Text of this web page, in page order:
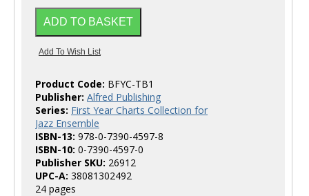
Product Code: BFYC-TB1
Publisher: Alfred Publishing
Series: First Year Charts Collection for
Jazz Ensemble
ISBN-13: 978-0-7390-4597-8
ISBN-10: 0-7390-4597-0
Publisher SKU: 26912
UPC-A: 38081302492
24 pages